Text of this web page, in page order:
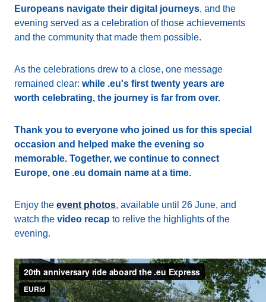
Europeans navigate their digital journeys, and the
evening served as a celebration of those achievements
and the community that made them possible.
As the celebrations drew to a close, one message
remained clear: while .eu's first twenty years are
worth celebrating, the journey is far from over.
Thank you to everyone who joined us for this special
occasion and helped make the evening so
memorable. Together, we continue to connect
Europe, one .eu domain name at a time.
Enjoy the event photos, available until 26 June, and
watch the video recap to relive the highlights of the
evening.